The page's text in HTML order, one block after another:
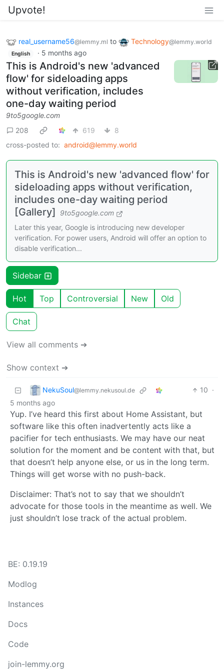
Upvote!
real_username56@lemmy.ml to Technology@lemmy.world
English · 5 months ago
This is Android's new 'advanced
flow' for sideloading apps
without verification, includes
one-day waiting period
9to5google.com
208
619
8
cross-posted to: android@lemmy.world
This is Android's new 'advanced flow' for
sideloading apps without verification,
includes one-day waiting period
[Gallery]
9to5google.com
Later this year, Google is introducing new developer
verification. For power users, Android will offer an option to
disable verification...
Sidebar
Hot Top Controversial New Old
Chat
View all comments ➔
Show context ➔
NekuSoul@lemmy.nekusoul.de 10 ·
5 months ago
Yup. I’ve heard this first about Home Assistant, but
software like this often inadvertently acts like a
pacifier for tech enthusiasts. We may have our neat
solution for the moment and be content with that, but
that doesn’t help anyone else, or us in the long term.
Things will get worse with no push-back.
Disclaimer: That’s not to say that we shouldn’t
advocate for those tools in the meantime as well. We
just shouldn’t lose track of the actual problem.
BE: 0.19.19
Modlog
Instances
Docs
Code
join-lemmy.org